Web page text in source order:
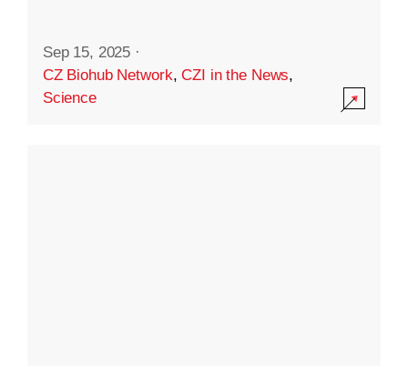
Sep 15, 2025 ·
CZ Biohub Network,CZI in the News,
Science